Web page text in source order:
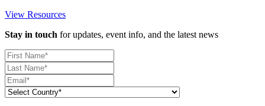
View Resources
Stay in touch for updates, event info, and the latest news